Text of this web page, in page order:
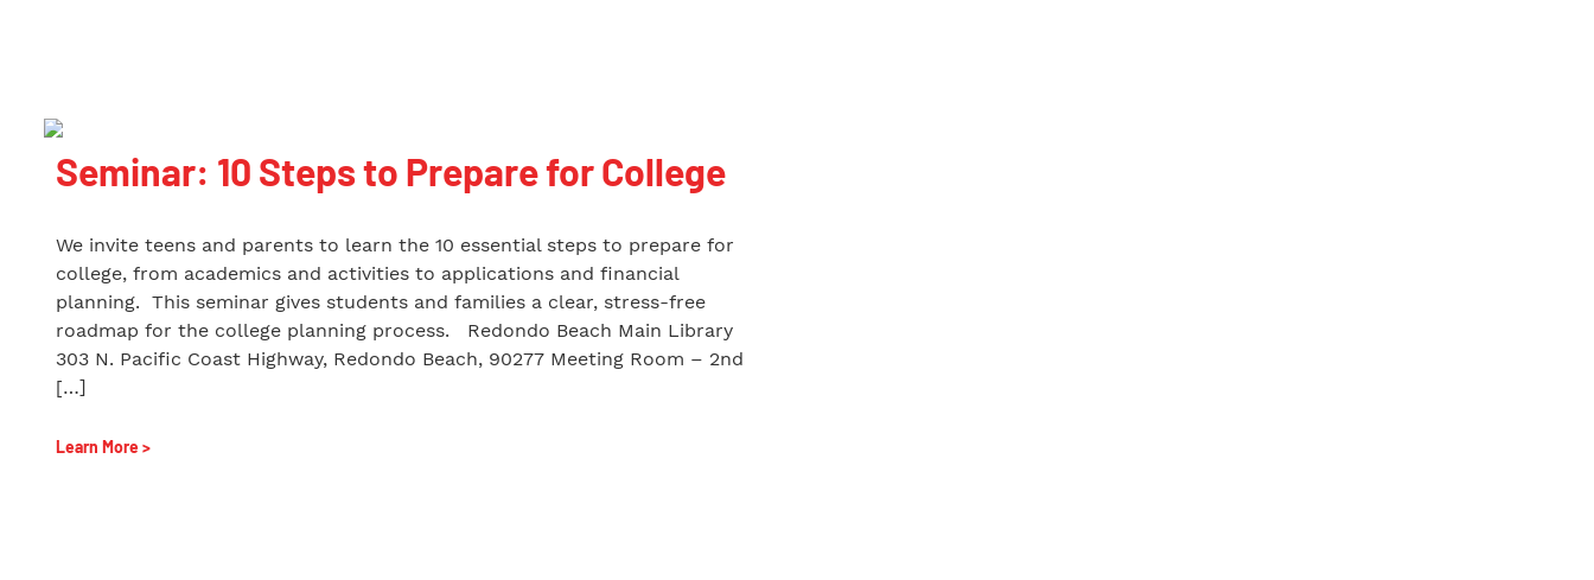
Seminar: 10 Steps to Prepare for College
We invite teens and parents to learn the 10 essential steps to prepare for
college, from academics and activities to applications and financial
planning. This seminar gives students and families a clear, stress-free
roadmap for the college planning process. Redondo Beach Main Library
303 N. Pacific Coast Highway, Redondo Beach, 90277 Meeting Room – 2nd
[…]
Learn More >